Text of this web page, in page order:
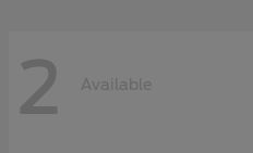
2 Available